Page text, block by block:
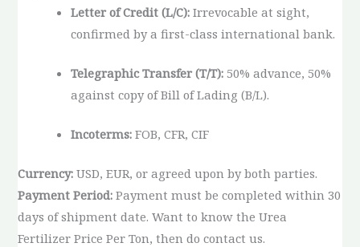
Letter of Credit (L/C): Irrevocable at sight,
confirmed by a first-class international bank.
Telegraphic Transfer (T/T): 50% advance, 50%
against copy of Bill of Lading (B/L).
Incoterms: FOB, CFR, CIF
Currency: USD, EUR, or agreed upon by both parties.
Payment Period: Payment must be completed within 30
days of shipment date. Want to know the Urea
Fertilizer Price Per Ton, then do contact us.